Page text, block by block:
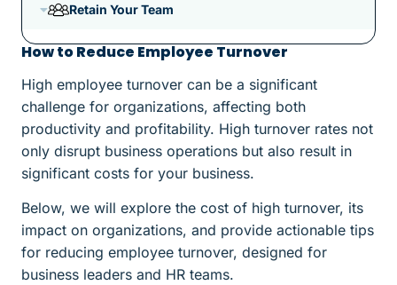
Retain Your Team
How to Reduce Employee Turnover
High employee turnover can be a significant
challenge for organizations, affecting both
productivity and profitability. High turnover rates not
only disrupt business operations but also result in
significant costs for your business.
Below, we will explore the cost of high turnover, its
impact on organizations, and provide actionable tips
for reducing employee turnover, designed for
business leaders and HR teams.